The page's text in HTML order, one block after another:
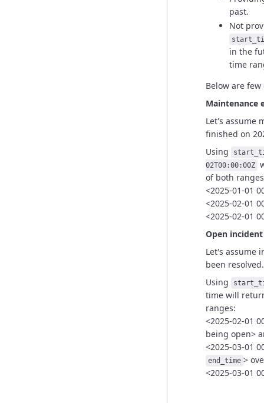
past.
Not
in the
time
Below are
Maintenance
Let's assume
finished on
Using
02T00:00:00Z
of both
<2025-01-01
<2025-02-01
<2025-02-01
Open
Let's assume
been resolved.
Using
time will
ranges:
<2025-02-01
being open>
<2025-03-01
end_time >
<2025-03-01